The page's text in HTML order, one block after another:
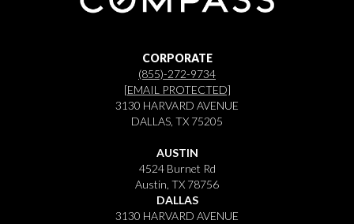
CORPORATE
(855)-272-9734
[EMAIL PROTECTED]
3130 HARVARD AVENUE
DALLAS, TX 75205
AUSTIN
4524 Burnet Rd
Austin, TX 78756
DALLAS
3130 HARVARD AVENUE